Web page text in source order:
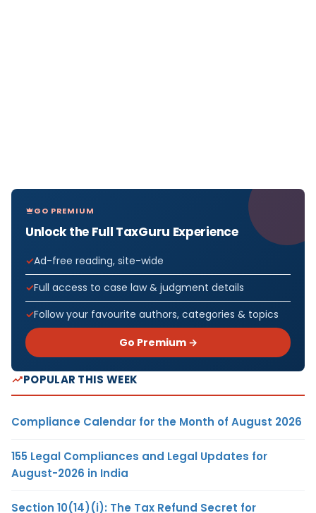
GO PREMIUM
Unlock the Full TaxGuru Experience
Ad-free reading, site-wide
Full access to case law & judgment details
Follow your favourite authors, categories & topics
Go Premium →
POPULAR THIS WEEK
Compliance Calendar for the Month of August 2026
155 Legal Compliances and Legal Updates for
August-2026 in India
Section 10(14)(i): The Tax Refund Secret for